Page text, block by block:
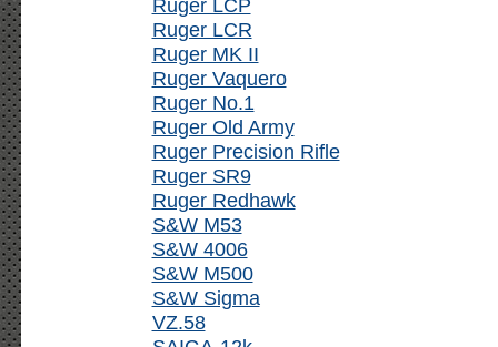
Ruger LCP
Ruger LCR
Ruger MK II
Ruger Vaquero
Ruger No.1
Ruger Old Army
Ruger Precision Rifle
Ruger SR9
Ruger Redhawk
S&W M53
S&W 4006
S&W M500
S&W Sigma
VZ.58